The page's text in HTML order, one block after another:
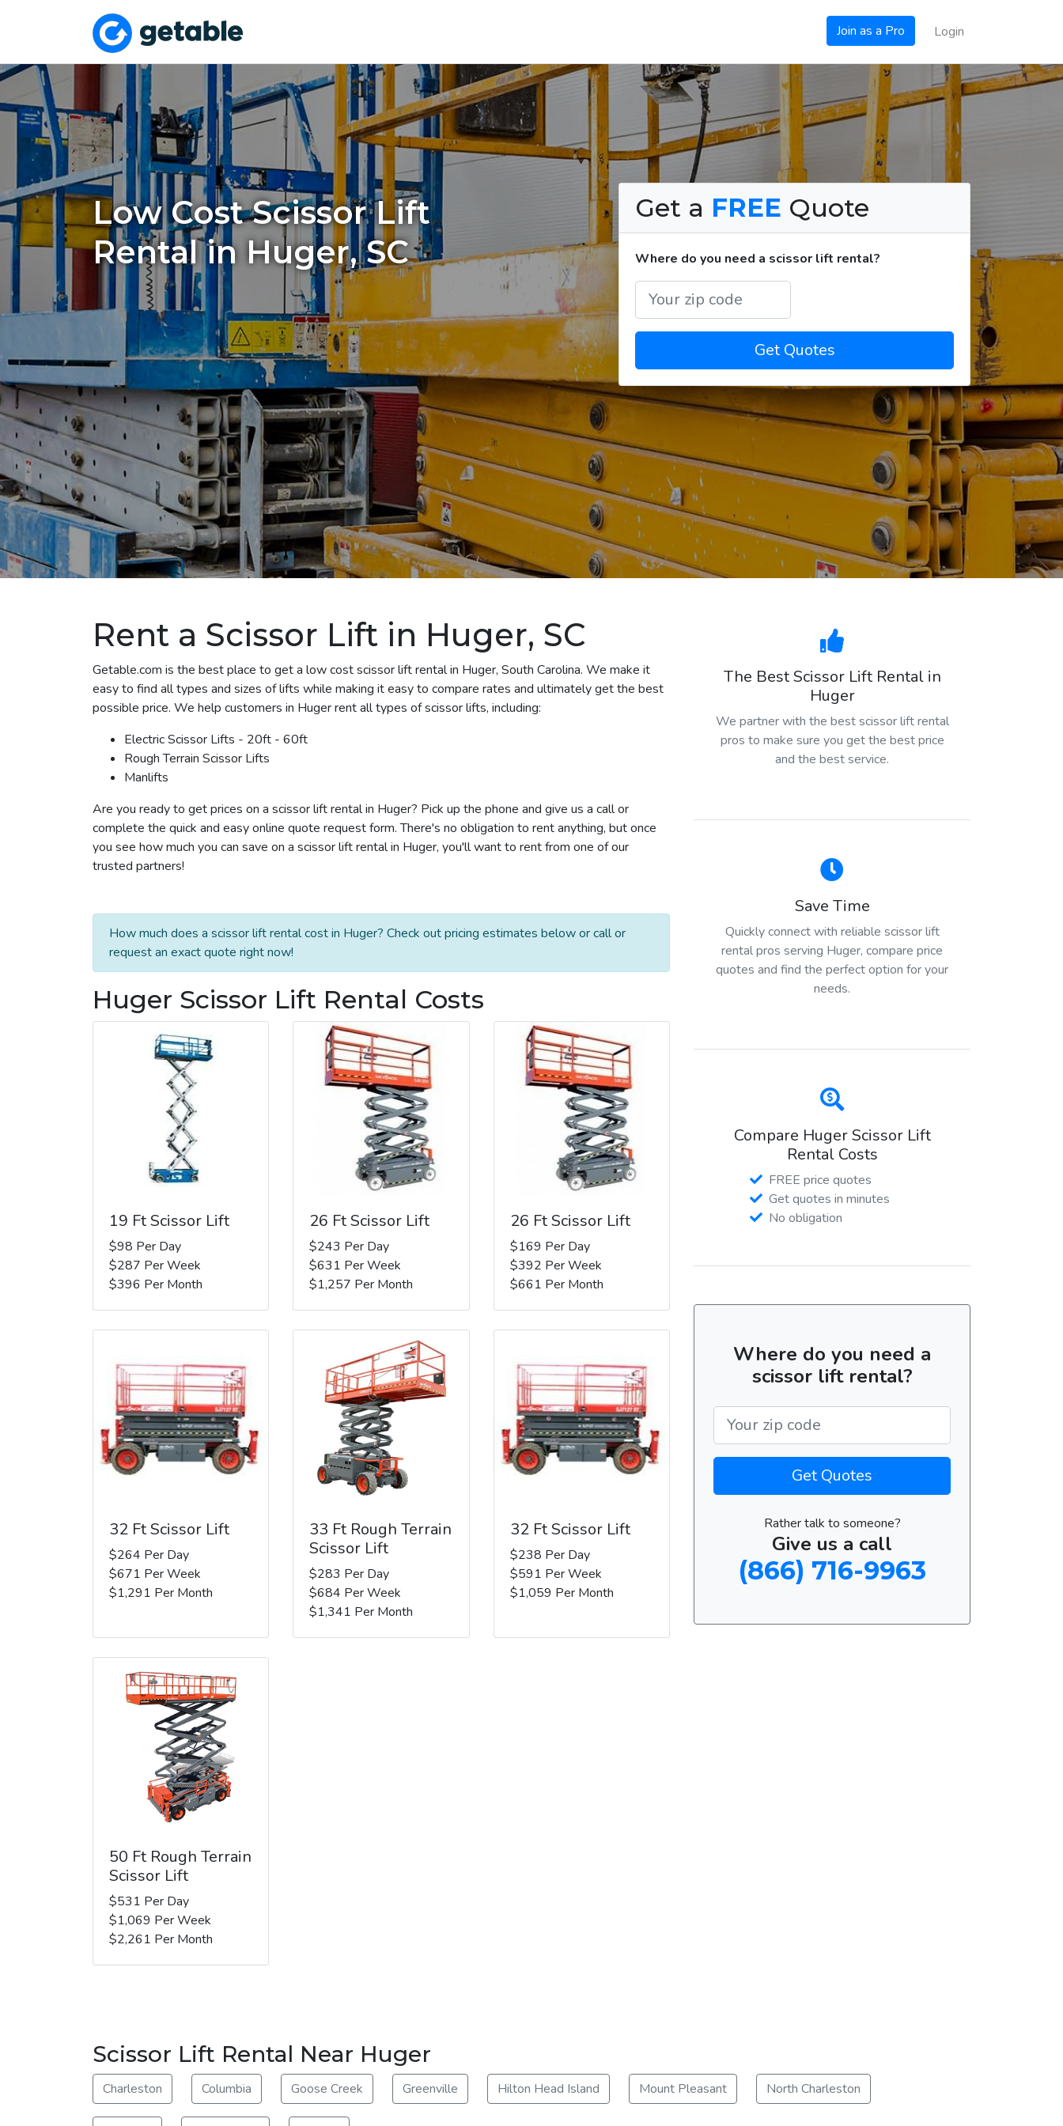
Join as a Pro Login
Low Cost Scissor Lift
Rental in Huger, SC
Get a FREE Quote
Where do you need a scissor lift rental?
Get Quotes
Rent a Scissor Lift in Huger, SC
Getable.com is the best place to get a low cost scissor lift rental in Huger, South Carolina. We make it
easy to find all types and sizes of lifts while making it easy to compare rates and ultimately get the best
possible price. We help customers in Huger rent all types of scissor lifts, including:
Electric Scissor Lifts - 20ft - 60ft
Rough Terrain Scissor Lifts
Manlifts
Are you ready to get prices on a scissor lift rental in Huger? Pick up the phone and give us a call or
complete the quick and easy online quote request form. There's no obligation to rent anything, but once
you see how much you can save on a scissor lift rental in Huger, you'll want to rent from one of our
trusted partners!
How much does a scissor lift rental cost in Huger? Check out pricing estimates below or call or
request an exact quote right now!
Huger Scissor Lift Rental Costs
19 Ft Scissor Lift
$98 Per Day
$287 Per Week
$396 Per Month
26 Ft Scissor Lift
$243 Per Day
$631 Per Week
$1,257 Per Month
26 Ft Scissor Lift
$169 Per Day
$392 Per Week
$661 Per Month
32 Ft Scissor Lift
$264 Per Day
$671 Per Week
$1,291 Per Month
33 Ft Rough Terrain
Scissor Lift
$283 Per Day
$684 Per Week
$1,341 Per Month
32 Ft Scissor Lift
$238 Per Day
$591 Per Week
$1,059 Per Month
50 Ft Rough Terrain
Scissor Lift
$531 Per Day
$1,069 Per Week
$2,261 Per Month
The Best Scissor Lift Rental in
Huger
We partner with the best scissor lift rental
pros to make sure you get the best price
and the best service.
Save Time
Quickly connect with reliable scissor lift
rental pros serving Huger, compare price
quotes and find the perfect option for your
needs.
Compare Huger Scissor Lift
Rental Costs
FREE price quotes
Get quotes in minutes
No obligation
Where do you need a
scissor lift rental?
Get Quotes
Rather talk to someone?
Give us a call
(866) 716-9963
Scissor Lift Rental Near Huger
Charleston Columbia Goose Creek Greenville Hilton Head Island Mount Pleasant North Charleston